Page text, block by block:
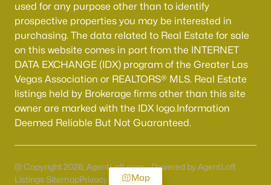
used for any purpose other than to identify
prospective properties you may be interested in
purchasing. The data related to Real Estate for sale
on this website comes in part from the INTERNET
DATA EXCHANGE (IDX) program of the Greater Las
Vegas Association or REALTORS® MLS. Real Estate
listings held by Brokerage firms other than this site
owner are marked with the IDX logo.Information
Deemed Reliable But Not Guaranteed.
@ Copyright 2026, AgentLoft.com - Powered by AgentLoft
Listings SitemapPrivacy PolicyMap